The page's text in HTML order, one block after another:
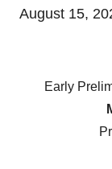
August 15,
Early